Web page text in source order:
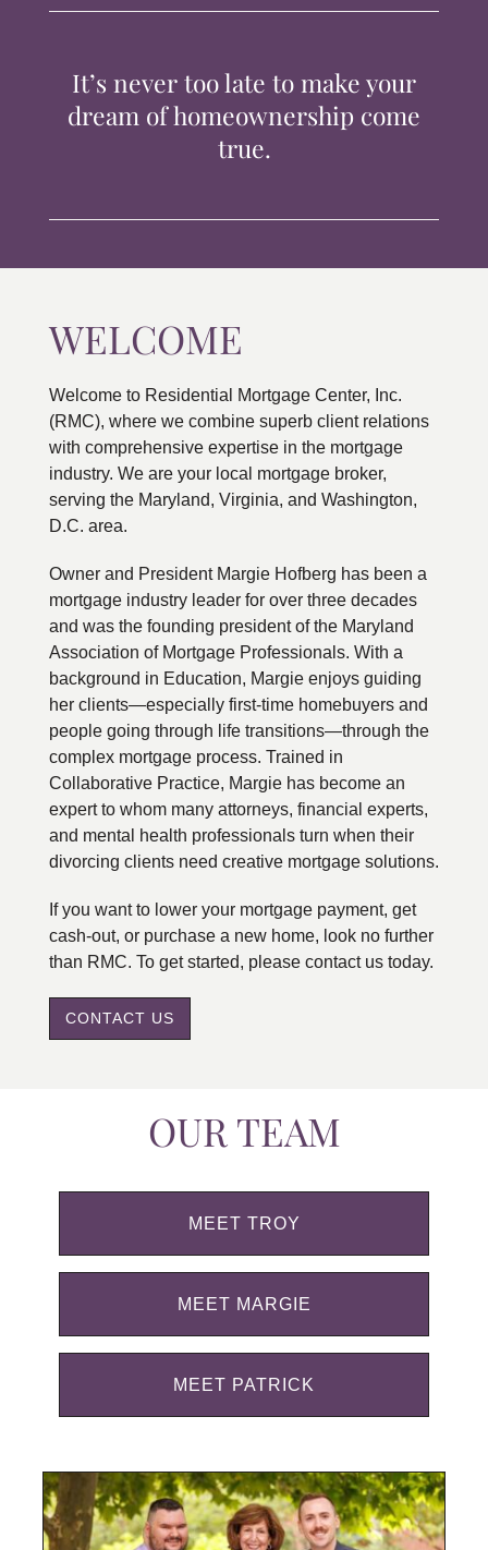
CONTACTIt’s never too late to make your
dream of homeownership come
true.
WELCOME
Welcome to Residential Mortgage Center, Inc.
(RMC), where we combine superb client relations
with comprehensive expertise in the mortgage
industry. We are your local mortgage broker,
serving the Maryland, Virginia, and Washington,
D.C. area.
Owner and President Margie Hofberg has been a
mortgage industry leader for over three decades
and was the founding president of the Maryland
Association of Mortgage Professionals. With a
background in Education, Margie enjoys guiding
her clients—especially first-time homebuyers and
people going through life transitions—through the
complex mortgage process. Trained in
Collaborative Practice, Margie has become an
expert to whom many attorneys, financial experts,
and mental health professionals turn when their
divorcing clients need creative mortgage solutions.
If you want to lower your mortgage payment, get
cash-out, or purchase a new home, look no further
than RMC. To get started, please contact us today.
CONTACT US
OUR TEAM
MEET TROY
MEET MARGIE
MEET PATRICK